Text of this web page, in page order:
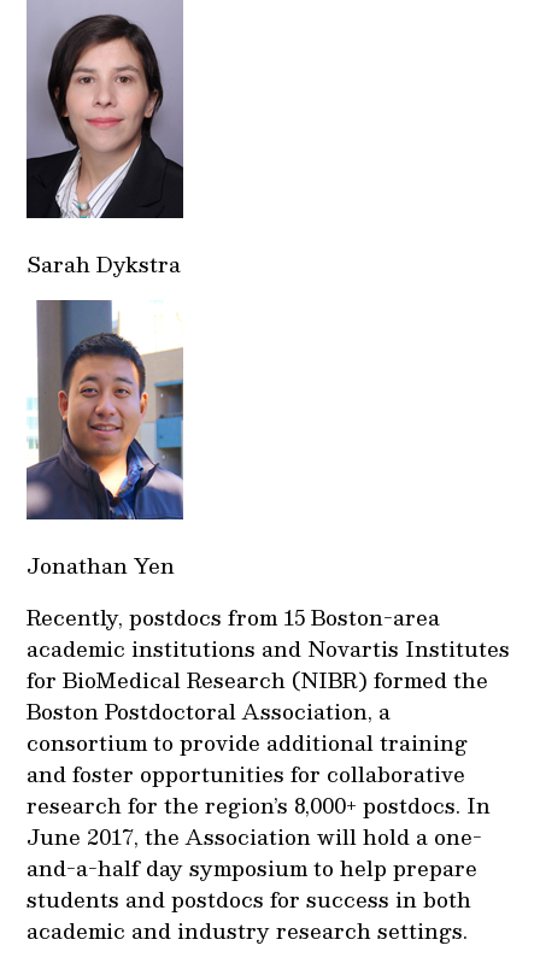
Sarah Dykstra
Jonathan Yen
Recently, postdocs from 15 Boston-area
academic institutions and Novartis Institutes
for BioMedical Research (NIBR) formed the
Boston Postdoctoral Association, a
consortium to provide additional training
and foster opportunities for collaborative
research for the region’s 8,000+ postdocs. In
June 2017, the Association will hold a one-
and-a-half day symposium to help prepare
students and postdocs for success in both
academic and industry research settings.